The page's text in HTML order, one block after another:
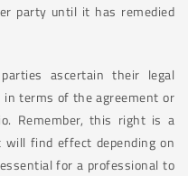
party until it has remedied
ascertain their legal
terms of the agreement or
Remember, this right is a
find effect depending on
for a professional to